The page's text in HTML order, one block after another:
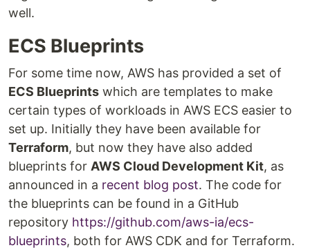
well.
ECS Blueprints
For some time now, AWS has provided a set of
ECS Blueprints which are templates to make
certain types of workloads in AWS ECS easier to
set up. Initially they have been available for
Terraform, but now they have also added
blueprints for AWS Cloud Development Kit, as
announced in a recent blog post. The code for
the blueprints can be found in a GitHub
repository https://github.com/aws-ia/ecs-
blueprints, both for AWS CDK and for Terraform.